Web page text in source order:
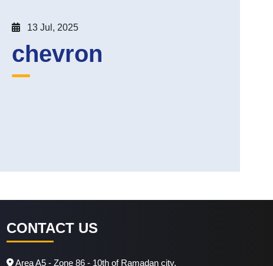
13 Jul, 2025
chevron
CONTACT US
Area A5 - Zone 86 - 10th of Ramadan city.